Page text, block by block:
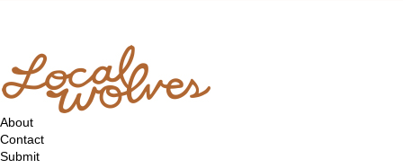
About
Contact
Submit